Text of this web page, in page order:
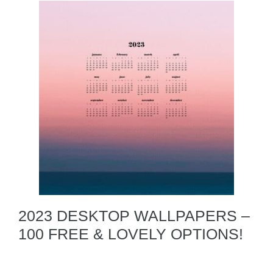
2023 DESKTOP WALLPAPERS –
100 FREE & LOVELY OPTIONS!